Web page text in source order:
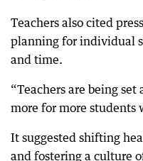
Teachers also cited
planning for individual
and time.
“Teachers are being
more for more students
It suggested shifting
and fostering a culture